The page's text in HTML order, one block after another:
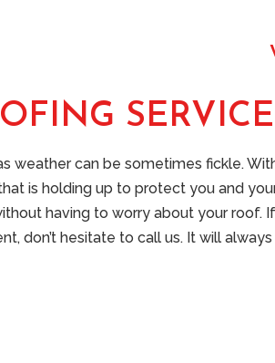
weather can be sometimes fickle.
is holding up to protect you and
having to worry about your
don’t hesitate to call us. It will